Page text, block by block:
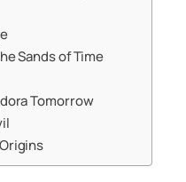
Sands of Time
Tomorrow